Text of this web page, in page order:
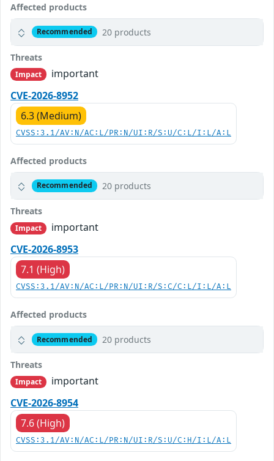
Affected products
Recommended 20 products
Threats
Impact
important
CVE-2026-8952
6.3 (Medium)
CVSS:3.1/AV:N/AC:L/PR:N/UI:R/S:U/C:L/I:L/A:L
Affected products
Recommended 20 products
Threats
Impact
important
CVE-2026-8953
7.1 (High)
CVSS:3.1/AV:N/AC:L/PR:N/UI:R/S:C/C:L/I:L/A:L
Affected products
Recommended 20 products
Threats
Impact
important
CVE-2026-8954
7.6 (High)
CVSS:3.1/AV:N/AC:L/PR:N/UI:R/S:U/C:H/I:L/A:L